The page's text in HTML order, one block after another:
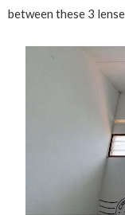
between these 3